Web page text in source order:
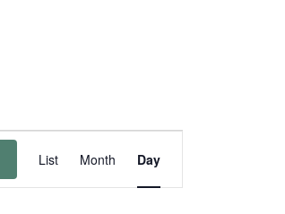
List Month Day